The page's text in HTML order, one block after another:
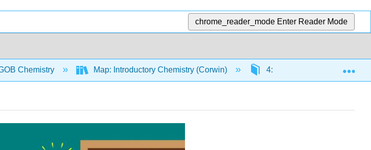
chrome_reader_mode Enter Reader Mode
Chemistry Map: Introductory Chemistry (Corwin) 4: Matter and Energy